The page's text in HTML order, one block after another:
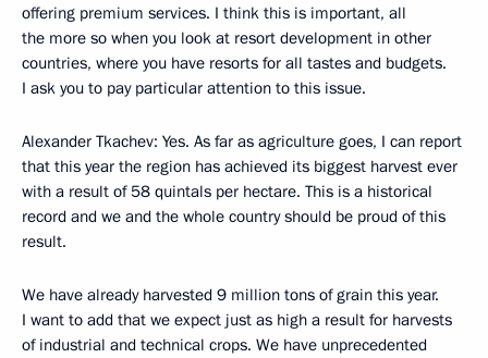
offering premium services. I think this is important, all
the more so when you look at resort development in other
countries, where you have resorts for all tastes and budgets.
I ask you to pay particular attention to this issue.
Alexander Tkachev: Yes. As far as agriculture goes, I can report
that this year the region has achieved its biggest harvest ever
with a result of 58 quintals per hectare. This is a historical
record and we and the whole country should be proud of this
result.
We have already harvested 9 million tons of grain this year.
I want to add that we expect just as high a result for harvests
of industrial and technical crops. We have unprecedented